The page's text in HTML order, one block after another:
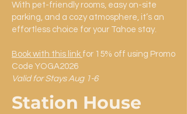
With pet-friendly rooms, easy on-site
parking, and a cozy atmosphere, it’s an
effortless choice for your Tahoe stay.
Book with this link for 15% off using Promo
Code YOGA2026
Valid for Stays Aug 1-6
Station House